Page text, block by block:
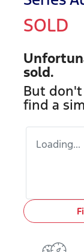
SOLD
sold.
But
find a
Loading...